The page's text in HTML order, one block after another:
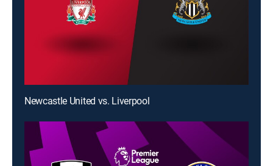
Newcastle United vs. Liverpool